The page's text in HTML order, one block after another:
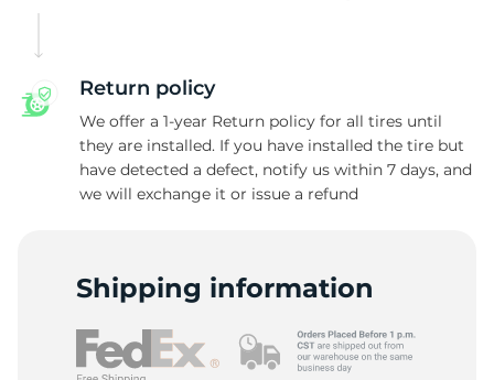
Return policy
We offer a 1-year Return policy for all tires until
they are installed. If you have installed the tire but
have detected a defect, notify us within 7 days, and
we will exchange it or issue a refund
Shipping information